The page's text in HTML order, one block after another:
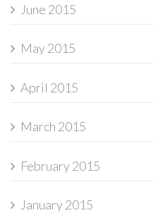
June 2015
May 2015
April 2015
March 2015
February 2015
January 2015